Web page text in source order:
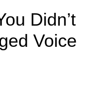
Didn’t
Voice